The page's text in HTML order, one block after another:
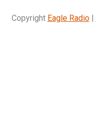
Copyright Eagle Radio|